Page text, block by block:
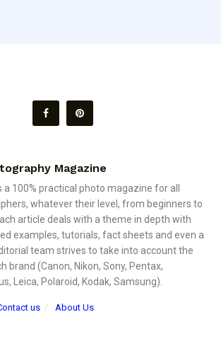
Magazine
a 100% practical photo magazine for all
whatever their level, from beginners to
article deals with a theme in depth with
examples, tutorials, fact sheets and even a
team strives to take into account the
brand (Canon, Nikon, Sony, Pentax,
Leica, Polaroid, Kodak, Samsung).
us About Us